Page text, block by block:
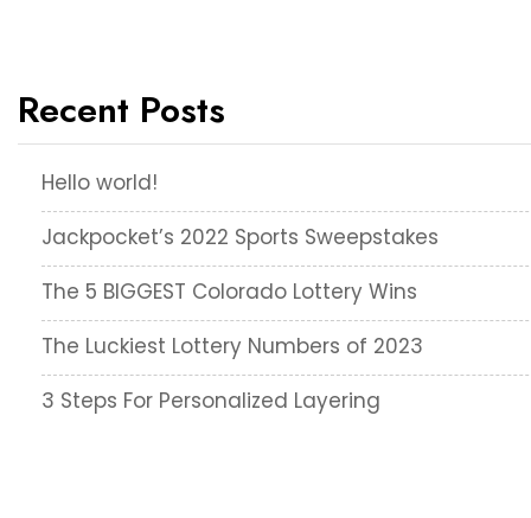
Recent Posts
Hello world!
Jackpocket’s 2022 Sports Sweepstakes
The 5 BIGGEST Colorado Lottery Wins
The Luckiest Lottery Numbers of 2023
3 Steps For Personalized Layering